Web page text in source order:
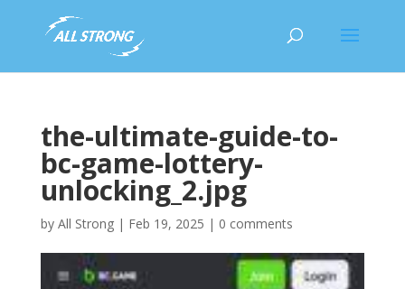
the-ultimate-guide-to-
bc-game-lottery-
unlocking_2.jpg
by All Strong| Feb 19, 2025 | 0 comments